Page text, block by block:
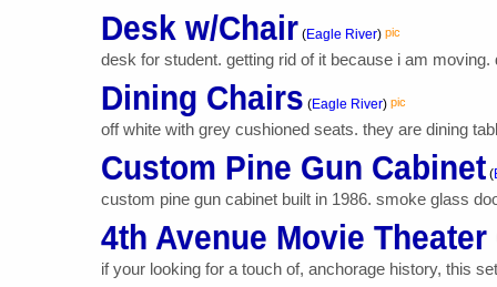
Desk w/Chair (Eagle River) pic
desk for student. getting rid of it because i am
Dining Chairs (Eagle River) pic
off white with grey cushioned seats. they are dining
Custom Pine Gun Cabinet (
custom pine gun cabinet built in 1986. smoke glass
4th Avenue Movie
if your looking for a touch of, anchorage history, this